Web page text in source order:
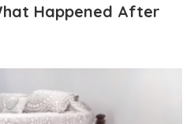
Happened After